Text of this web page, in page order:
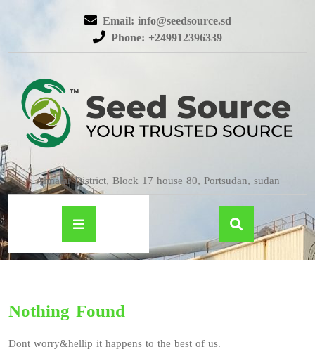
Email: info@seedsource.sd
Phone: +249912396339
Almatar District, Block 17 house 80, Portsudan, sudan
Nothing Found
Dont worry&hellip it happens to the best of us.